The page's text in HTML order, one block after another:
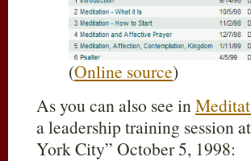
(Online source)
As you can also see in
a leadership training session
York City” October 5, 1998: